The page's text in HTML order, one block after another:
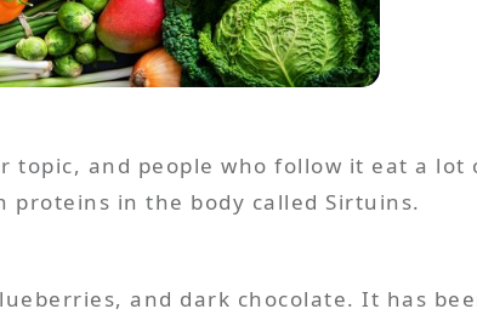
and people who follow it eat a lot
proteins in the body called Sirtuins.
and dark chocolate. It has